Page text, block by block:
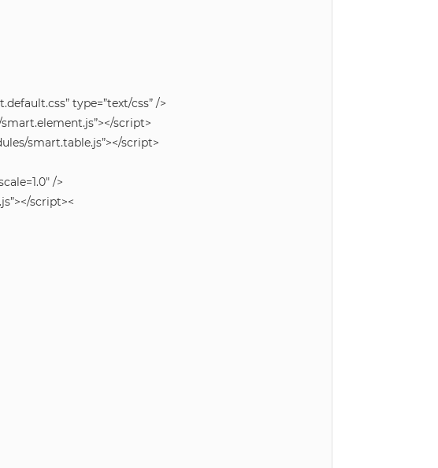
type=”text/css” />
script>
smart.table.js”></script>
/>
script><